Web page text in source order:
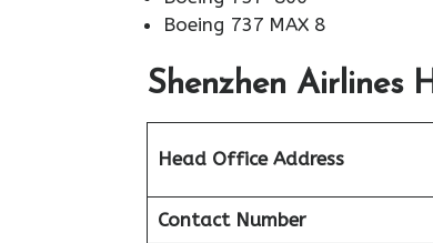
Boeing 737 MAX 8
Shenzhen Airlines
Head Office Address
Contact Number